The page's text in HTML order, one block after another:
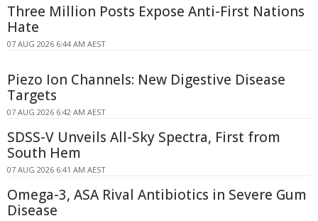
Three Million Posts Expose Anti-First Nations
Hate
07 AUG 2026 6:44 AM AEST
Piezo Ion Channels: New Digestive Disease
Targets
07 AUG 2026 6:42 AM AEST
SDSS-V Unveils All-Sky Spectra, First from
South Hem
07 AUG 2026 6:41 AM AEST
Omega-3, ASA Rival Antibiotics in Severe Gum
Disease